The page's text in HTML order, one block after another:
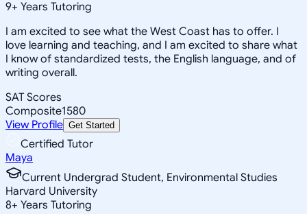
9+ Years Tutoring
I am excited to see what the West Coast has to offer. I
love learning and teaching, and I am excited to share what
I know of standardized tests, the English language, and of
writing overall.
SAT Scores
Composite1580
View Profile Get Started
Certified Tutor
Maya
Current Undergrad Student, Environmental Studies
Harvard University
8+ Years Tutoring